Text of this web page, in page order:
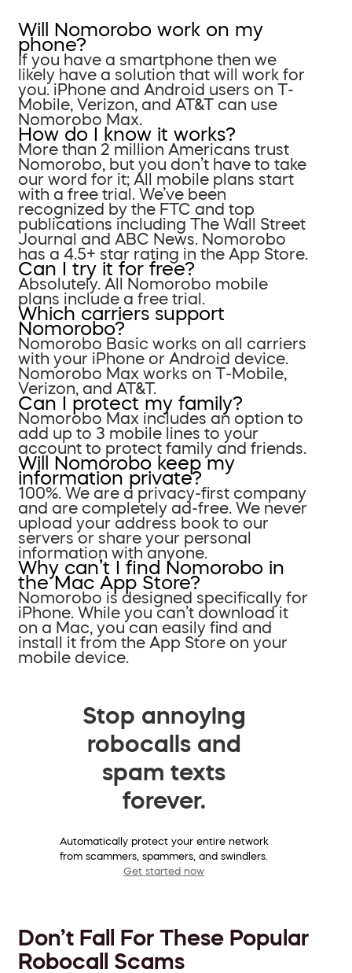
Will Nomorobo work on my
phone?
If you have a smartphone then we
likely have a solution that will work for
you. iPhone and Android users on T-
Mobile, Verizon, and AT&T can use
Nomorobo Max.
How do I know it works?
More than 2 million Americans trust
Nomorobo, but you don’t have to take
our word for it; All mobile plans start
with a free trial. We’ve been
recognized by the FTC and top
publications including The Wall Street
Journal and ABC News. Nomorobo
has a 4.5+ star rating in the App Store.
Can I try it for free?
Absolutely. All Nomorobo mobile
plans include a free trial.
Which carriers support
Nomorobo?
Nomorobo Basic works on all carriers
with your iPhone or Android device.
Nomorobo Max works on T-Mobile,
Verizon, and AT&T.
Can I protect my family?
Nomorobo Max includes an option to
add up to 3 mobile lines to your
account to protect family and friends.
Will Nomorobo keep my
information private?
100%. We are a privacy-first company
and are completely ad-free. We never
upload your address book to our
servers or share your personal
information with anyone.
Why can’t I find Nomorobo in
the Mac App Store?
Nomorobo is designed specifically for
iPhone. While you can’t download it
on a Mac, you can easily find and
install it from the App Store on your
mobile device.
Stop annoying
robocalls and
spam texts
forever.
Automatically protect your entire network
from scammers, spammers, and swindlers.
Get started now
Don’t Fall For These Popular
Robocall Scams